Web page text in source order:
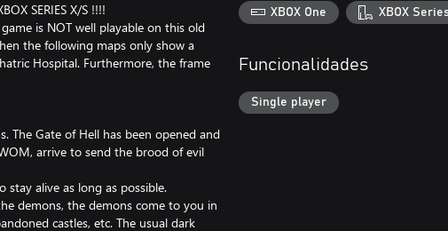
SERIES X/S !!!!
is NOT well playable on this old
the following maps only show a
Hospital. Furthermore, the frame
The Gate of Hell has been opened and
arrive to send the brood of evil
alive as long as possible.
demons, the demons come to you in
castles, etc. The usual dark
XBOX One XBOX
Funcionalidades
Single player